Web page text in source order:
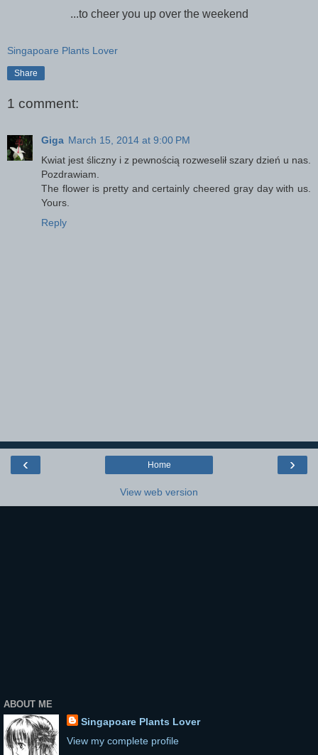
...to cheer you up over the weekend
Singapoare Plants Lover
Share
1 comment:
Giga March 15, 2014 at 9:00 PM
Kwiat jest śliczny i z pewnością rozweselił szary dzień u nas.
Pozdrawiam.
The flower is pretty and certainly cheered gray day with us.
Yours.
Reply
‹ ›
Home
View web version
ABOUT ME
Singapoare Plants Lover
View my complete profile